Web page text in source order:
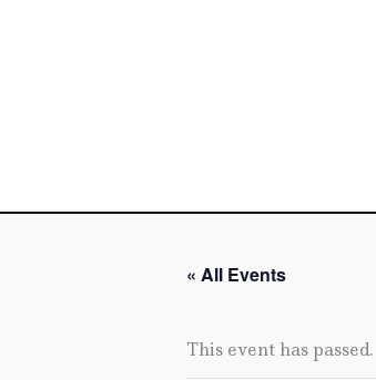
« All Events
This event has passed.